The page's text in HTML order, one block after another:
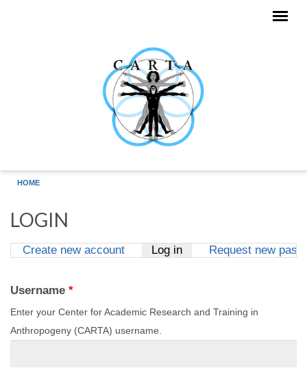
HOME
LOGIN
Create new account Log in(active tab)
Request new
Username *
Enter your Center for Academic Research and Training in
Anthropogeny (CARTA) username.